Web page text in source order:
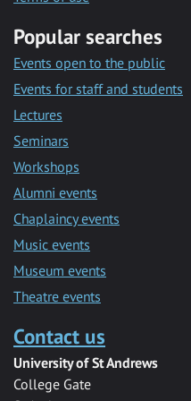
Popular searches
Events open to the public
Events for staff and students
Lectures
Seminars
Workshops
Alumni events
Chaplaincy events
Music events
Museum events
Theatre events
Contact us
University of St Andrews
College Gate